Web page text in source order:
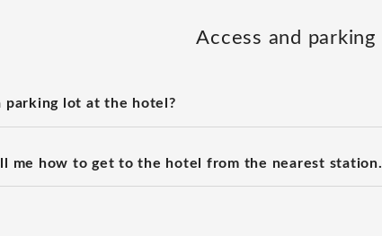
Access and parking
parking lot at the hotel?
me how to get to the hotel from the nearest station.